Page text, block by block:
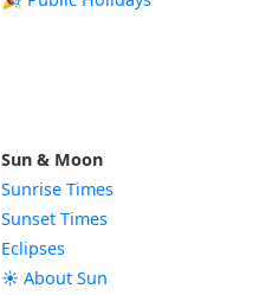
Sun & Moon
Sunrise Times
Sunset Times
Eclipses
☀️ About Sun